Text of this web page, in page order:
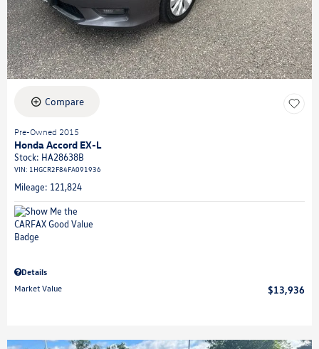
Compare
Pre-Owned 2015
Honda Accord EX-L
Stock: HA28638B
VIN: 1HGCR2F84FA091936
Mileage: 121,824
Details
Market Value
$13,936